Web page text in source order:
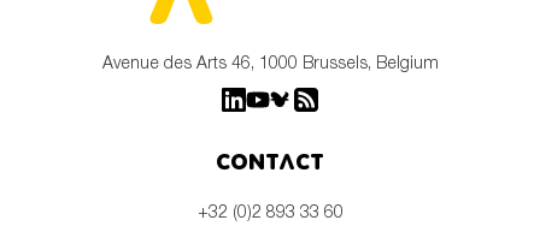
Avenue des Arts 46, 1000 Brussels, Belgium
Contact
+32 (0)2 893 33 60